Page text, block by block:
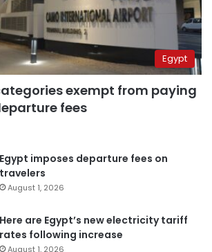
Egypt
exempt from paying
fees
Egypt imposes departure fees on
travelers
August 1, 2026
Here are Egypt’s new electricity tariff
rates following increase
August 1, 2026